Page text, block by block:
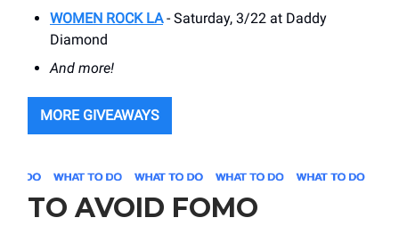
WOMEN ROCK LA- Saturday, 3/22 at Daddy
Diamond
And more!
MORE GIVEAWAYS
TO AVOID FOMO